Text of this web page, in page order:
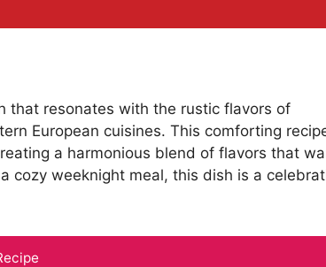
that resonates with the rustic flavors of
European cuisines. This comforting
a harmonious blend of flavors that
cozy weeknight meal, this dish is a